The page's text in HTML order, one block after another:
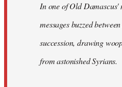
In one of Old Damascus'
messages buzzed
succession, drawing
from astonished Syrians.